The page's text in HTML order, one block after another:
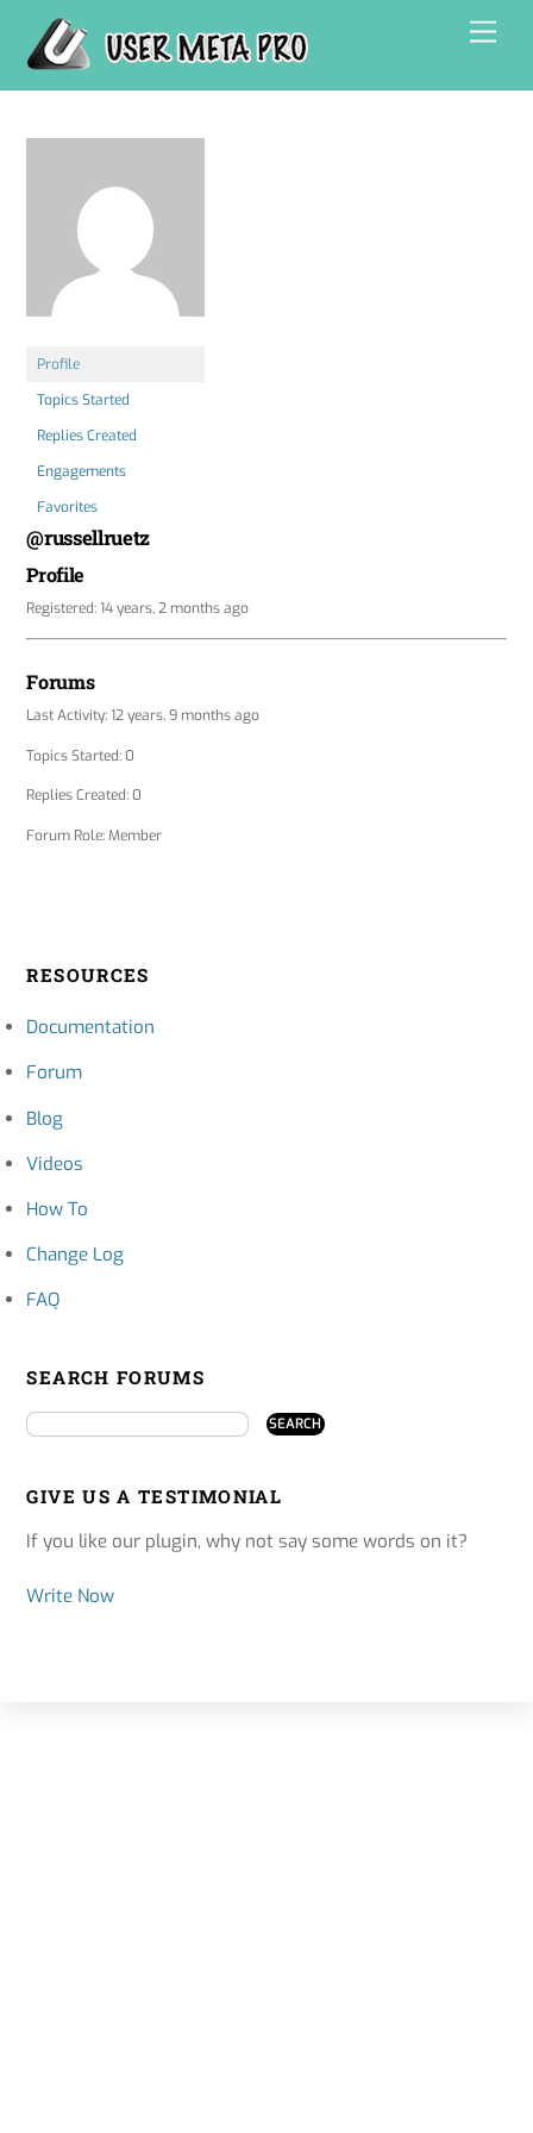
content
Profile
Topics Started
Replies Created
Engagements
Favorites
@russellruetz
Profile
Registered: 14 years, 2 months ago
Forums
Last Activity: 12 years, 9 months ago
Topics Started: 0
Replies Created: 0
Forum Role: Member
RESOURCES
Documentation
Forum
Blog
Videos
How To
Change Log
FAQ
SEARCH FORUMS
GIVE US A TESTIMONIAL
If you like our plugin, why not say some words on it?
Write Now